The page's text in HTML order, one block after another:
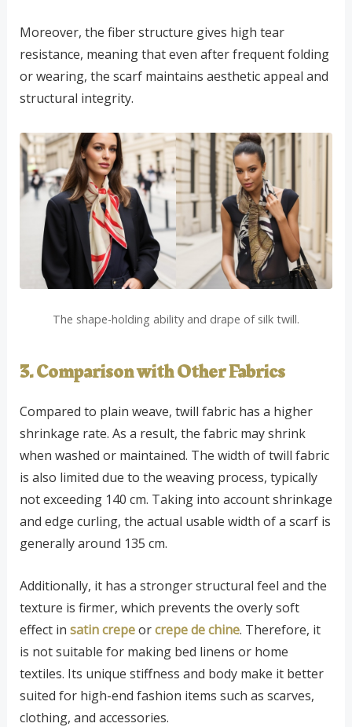
Moreover, the fiber structure gives high tear
resistance, meaning that even after frequent folding
or wearing, the scarf maintains aesthetic appeal and
structural integrity.
The shape-holding ability and drape of silk twill.
3. Comparison with Other Fabrics
Compared to plain weave, twill fabric has a higher
shrinkage rate. As a result, the fabric may shrink
when washed or maintained. The width of twill fabric
is also limited due to the weaving process, typically
not exceeding 140 cm. Taking into account shrinkage
and edge curling, the actual usable width of a scarf is
generally around 135 cm.
Additionally, it has a stronger structural feel and the
texture is firmer, which prevents the overly soft
effect in satin crepeorcrepe de chine. Therefore, it
is not suitable for making bed linens or home
textiles. Its unique stiffness and body make it better
suited for high-end fashion items such as scarves,
clothing, and accessories.